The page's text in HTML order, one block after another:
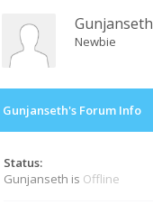
Gunjanseth
Newbie
Gunjanseth's Forum Info
Status:
Gunjanseth is Offline